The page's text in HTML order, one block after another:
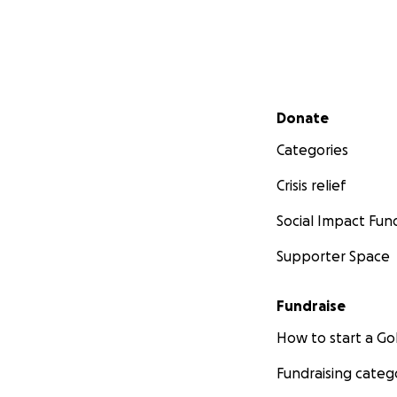
Secondary menu
Donate
Categories
Crisis relief
Social Impact
Supporter Space
Fundraise
How to start a
Fundraising